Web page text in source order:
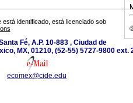
identificado, está licenciado sob
Fé, A.P. 10-883 , Ciudad de
MX, 01210, (52-55) 5727-9800 ext.
ecomex@cide.edu